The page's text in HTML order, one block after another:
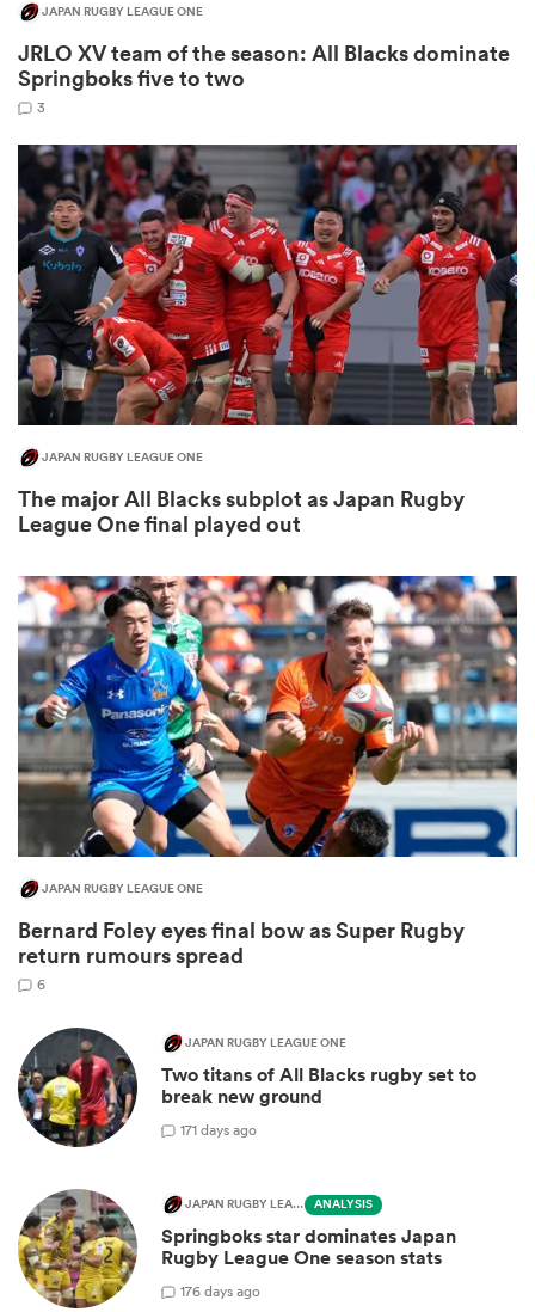
Stags
JAPAN RUGBY LEAGUE ONE
JRLO XV team of the season: All Blacks dominate
Springboks five to two
3
JAPAN RUGBY LEAGUE ONE
The major All Blacks subplot as Japan Rugby
League One final played out
JAPAN RUGBY LEAGUE ONE
Bernard Foley eyes final bow as Super Rugby
return rumours spread
6
JAPAN RUGBY LEAGUE ONE
Two titans of All Blacks rugby set to
break new ground
171 days ago
JAPAN RUGBY LEAGUE ONE ANALYSIS
Springboks star dominates Japan
Rugby League One season stats
176 days ago